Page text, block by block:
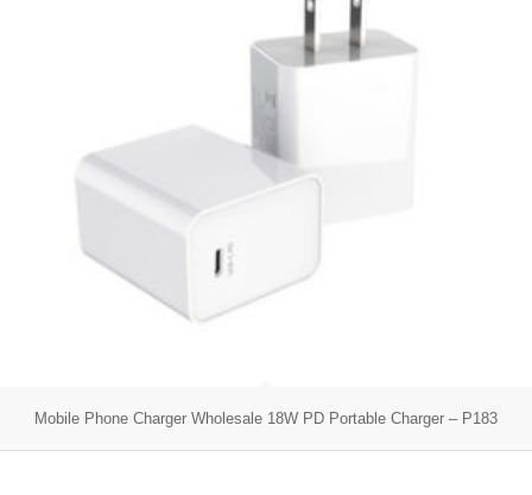
Mobile Phone Charger Wholesale 18W PD Portable Charger – P183